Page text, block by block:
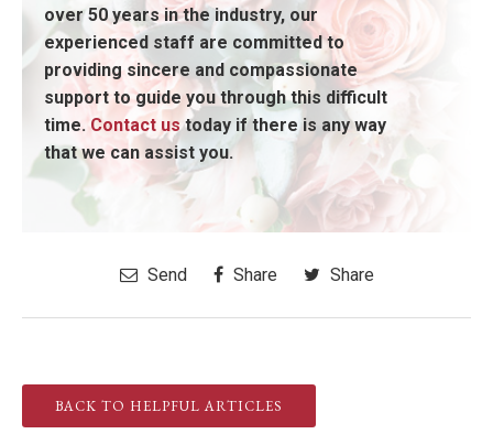
over 50 years in the industry, our
experienced staff are committed to
providing sincere and compassionate
support to guide you through this difficult
time.Contact ustoday if there is any way
that we can assist you.
Send Share Share
BACK TO HELPFUL ARTICLES